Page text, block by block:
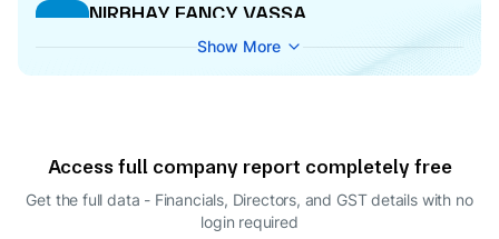
N
NIRBHAY FANCY VASSA
WHOLE-TIME DIRECTOR
S
PARMOD KUMAR NAGPAL
DIRECTOR
ASHIMA CHHATWAL
Show More
Access full company report completely free
Get the full data - Financials, Directors, and GST details with no
login required